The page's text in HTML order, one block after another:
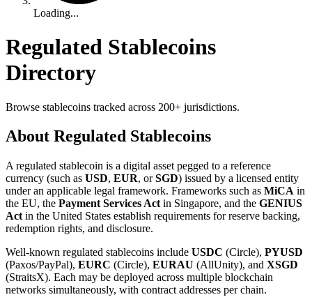
Loading...
Regulated Stablecoins
Directory
Browse stablecoins tracked across 200+ jurisdictions.
About Regulated Stablecoins
A regulated stablecoin is a digital asset pegged to a reference
currency (such as USD, EUR, orSGD) issued by a licensed entity
under an applicable legal framework. Frameworks such as MiCA in
the EU, the Payment Services Act in Singapore, and the GENIUS
Act in the United States establish requirements for reserve backing,
redemption rights, and disclosure.
Well-known regulated stablecoins include USDC (Circle), PYUSD
(Paxos/PayPal), EURC (Circle), EURAU (AllUnity), and XSGD
(StraitsX). Each may be deployed across multiple blockchain
networks simultaneously, with contract addresses per chain.